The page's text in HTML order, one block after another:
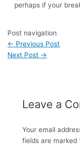
perhaps if your
Post navigation
← Previous Post
Next Post →
Leave a
Your email
fields are marked